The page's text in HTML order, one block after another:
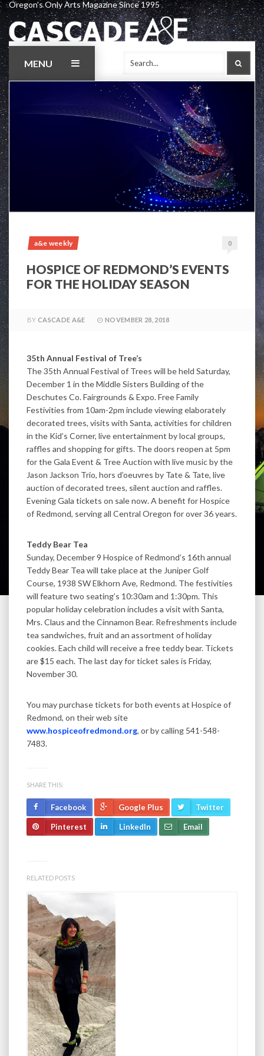
Skip
to
content
Oregon's Only Arts Magazine Since 1995
MENU
a&e weekly 0
HOSPICE OF REDMOND’S EVENTS
FOR THE HOLIDAY SEASON
BY CASCADE A&E NOVEMBER 28, 2018
35th Annual Festival of Tree’s
The 35th Annual Festival of Trees will be held Saturday,
December 1 in the Middle Sisters Building of the
Deschutes Co. Fairgrounds & Expo. Free Family
Festivities from 10am-2pm include viewing elaborately
decorated trees, visits with Santa, activities for children
in the Kid’s Corner, live entertainment by local groups,
raffles and shopping for gifts. The doors reopen at 5pm
for the Gala Event & Tree Auction with live music by the
Jason Jackson Trio, hors d’oeuvres by Tate & Tate, live
auction of decorated trees, silent auction and raffles.
Evening Gala tickets on sale now. A benefit for Hospice
of Redmond, serving all Central Oregon for over 36 years.
Teddy Bear Tea
Sunday, December 9 Hospice of Redmond’s 16th annual
Teddy Bear Tea will take place at the Juniper Golf
Course, 1938 SW Elkhorn Ave, Redmond. The festivities
will feature two seating’s 10:30am and 1:30pm. This
popular holiday celebration includes a visit with Santa,
Mrs. Claus and the Cinnamon Bear. Refreshments include
tea sandwiches, fruit and an assortment of holiday
cookies. Each child will receive a free teddy bear. Tickets
are $15 each. The last day for ticket sales is Friday,
November 30.
You may purchase tickets for both events at Hospice of
Redmond, on their web site
www.hospiceofredmond.org, or by calling 541-548-
7483.
SHARE THIS:
Facebook Google Plus Twitter
Pinterest LinkedIn Email
RELATED POSTS